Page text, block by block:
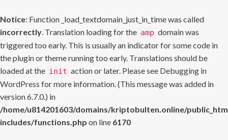
Notice: Function _load_textdomain_just_in_time was called
incorrectly. Translation loading for the amp domain was
triggered too early. This is usually an indicator for some code in
the plugin or theme running too early. Translations should be
loaded at the init action or later. Please see Debugging in
WordPress for more information. (This message was added in
version 6.7.0.) in
/home/u814201603/domains/kriptobulten.online/
includes/functions.php on line 6170